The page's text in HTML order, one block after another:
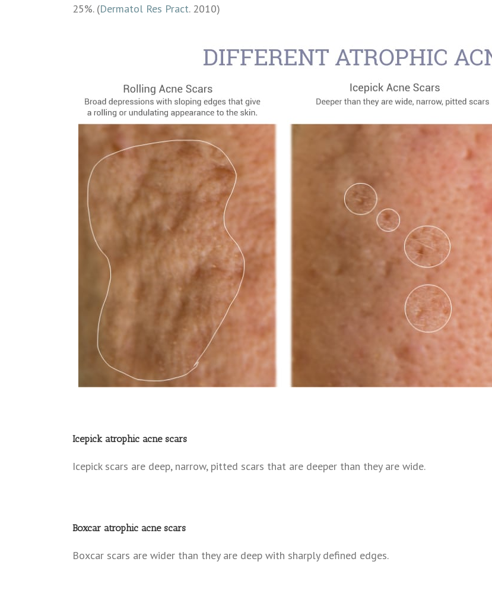
25%. (Dermatol Res Pract. 2010)
Icepick atrophic acne scars
Icepick scars are deep, narrow, pitted scars that are deeper than they are wide.
Boxcar atrophic acne scars
Boxcar scars are wider than they are deep with sharply defined edges.